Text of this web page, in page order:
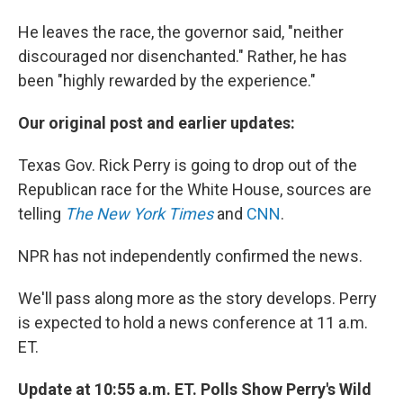
He leaves the race, the governor said, "neither
discouraged nor disenchanted." Rather, he has
been "highly rewarded by the experience."
Our original post and earlier updates:
Texas Gov. Rick Perry is going to drop out of the
Republican race for the White House, sources are
telling The New York Timesand CNN.
NPR has not independently confirmed the news.
We'll pass along more as the story develops. Perry
is expected to hold a news conference at 11 a.m.
ET.
Update at 10:55 a.m. ET. Polls Show Perry's Wild